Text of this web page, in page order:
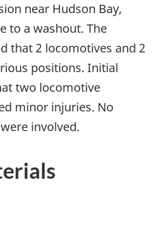
near Hudson Bay,
to a washout. The
that 2 locomotives and 2
positions. Initial
two locomotive
minor injuries. No
involved.